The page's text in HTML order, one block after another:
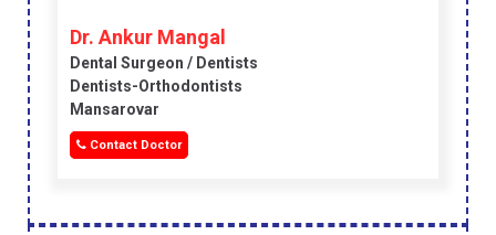
Dr. Ankur Mangal
Dental Surgeon / Dentists
Dentists-Orthodontists
Mansarovar
Contact Doctor